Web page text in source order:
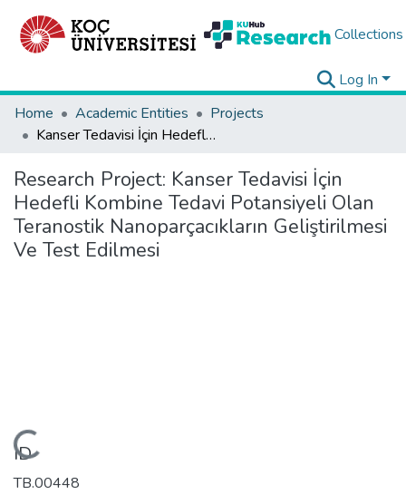
Collections
Log In
Home
Academic Entities
Projects
Kanser Tedavisi İçin Hedefli Kombine Tedavi Potansiyeli Olan Teranostik Nanoparçacıkların Geliştirilmesi Ve Test Edilmesi
Research Project: Kanser Tedavisi İçin
Hedefli Kombine Tedavi Potansiyeli Olan
Teranostik Nanoparçacıkların Geliştirilmesi
Ve Test Edilmesi
Loading...
ID
TB.00448